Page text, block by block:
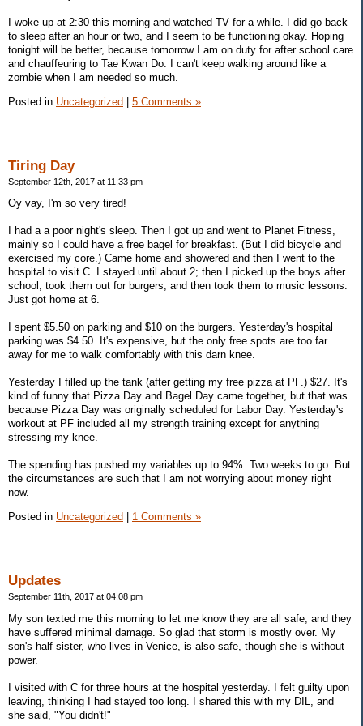
I woke up at 2:30 this morning and watched TV for a while. I did go back
to sleep after an hour or two, and I seem to be functioning okay. Hoping
tonight will be better, because tomorrow I am on duty for after school care
and chauffeuring to Tae Kwan Do. I can't keep walking around like a
zombie when I am needed so much.
Posted in Uncategorized 5 Comments »
Tiring Day
September 12th, 2017 at 11:33 pm
Oy vay, I'm so very tired!
I had a a poor night's sleep. Then I got up and went to Planet Fitness,
mainly so I could have a free bagel for breakfast. (But I did bicycle and
exercised my core.) Came home and showered and then I went to the
hospital to visit C. I stayed until about 2; then I picked up the boys after
school, took them out for burgers, and then took them to music lessons.
Just got home at 6.
I spent $5.50 on parking and $10 on the burgers. Yesterday's hospital
parking was $4.50. It's expensive, but the only free spots are too far
away for me to walk comfortably with this darn knee.
Yesterday I filled up the tank (after getting my free pizza at PF.) $27. It's
kind of funny that Pizza Day and Bagel Day came together, but that was
because Pizza Day was originally scheduled for Labor Day. Yesterday's
workout at PF included all my strength training except for anything
stressing my knee.
The spending has pushed my variables up to 94%. Two weeks to go. But
the circumstances are such that I am not worrying about money right
now.
Posted in Uncategorized 1 Comments »
Updates
September 11th, 2017 at 04:08 pm
My son texted me this morning to let me know they are all safe, and they
have suffered minimal damage. So glad that storm is mostly over. My
son's half-sister, who lives in Venice, is also safe, though she is without
power.
I visited with C for three hours at the hospital yesterday. I felt guilty upon
leaving, thinking I had stayed too long. I shared this with my DIL, and
she said, "You didn't!"